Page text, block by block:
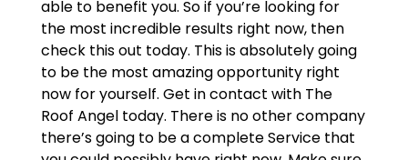
able to benefit you. So if you’re looking for
the most incredible results right now, then
check this out today. This is absolutely going
to be the most amazing opportunity right
now for yourself. Get in contact with The
Roof Angel today. There is no other company
there’s going to be a complete Service that